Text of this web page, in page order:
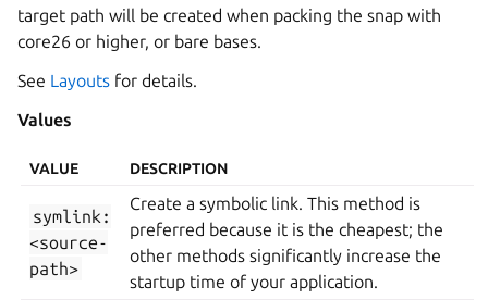
target path will be created when packing the snap with
core26 or higher, or bare bases.
See Layouts for details.
Values
VALUE DESCRIPTION
symlink:
<source-
path>
Create a symbolic link. This method is
preferred because it is the cheapest; the
other methods significantly increase the
startup time of your application.